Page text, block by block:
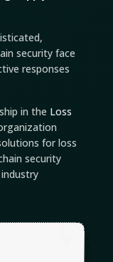
security face
responses
in the Loss
for loss
security